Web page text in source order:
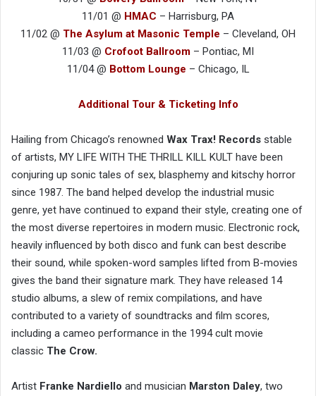
11/01 @ HMAC – Harrisburg, PA
11/02 @ The Asylum at Masonic Temple – Cleveland, OH
11/03 @ Crofoot Ballroom – Pontiac, MI
11/04 @ Bottom Lounge – Chicago, IL
Additional Tour & Ticketing Info
Hailing from Chicago’s renowned Wax Trax! Records stable
of artists, MY LIFE WITH THE THRILL KILL KULT have been
conjuring up sonic tales of sex, blasphemy and kitschy horror
since 1987. The band helped develop the industrial music
genre, yet have continued to expand their style, creating one of
the most diverse repertoires in modern music. Electronic rock,
heavily influenced by both disco and funk can best describe
their sound, while spoken-word samples lifted from B-movies
gives the band their signature mark. They have released 14
studio albums, a slew of remix compilations, and have
contributed to a variety of soundtracks and film scores,
including a cameo performance in the 1994 cult movie
classic The Crow.
Artist Franke Nardiello and musician Marston Daley, two